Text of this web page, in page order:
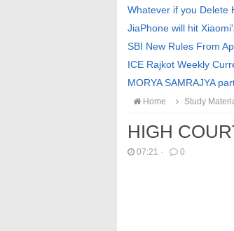
Whatever if you Delete
JiaPhone will hit
SBI New Rules From
ICE Rajkot Weekly
MORYA SAMRAJYA
Home Study
HIGH
07:21 · 0